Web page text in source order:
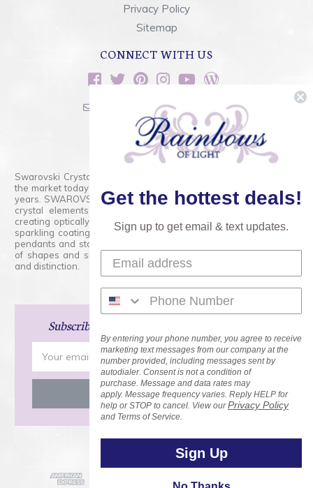
Privacy Policy
Sitemap
CONNECT WITH US
sales@rainbowsoflight.com
800.554.5332
Contact Form
Swarovski Crystals are the finest quality precision-cut crystal on
the market today and has proudly held that position for over 100
years. SWAROVSKI CRYSTAL is the premium brand for the finest
crystal elements that are faceted with tremendous accuracy,
creating optically pure and brilliant prisms. Radiant colors and/or
sparkling coatings are added to these crystals to create beads,
pendants and stones of dazzling beauty and tremendous variety
of shapes and sizes. Swarovski Crystal is unmatched in quality
and distinction.
Subscribe
Address
Get the hottest deals!
Sign up to get email & text updates.
By entering your phone number, you agree to receive
marketing text messages from our company at the
number provided, including messages sent by
autodialer. Consent is not a condition of
purchase. Message and data rates may
apply. Message frequency varies. Reply HELP for
help or STOP to cancel. View ourPrivacy Policy
and Terms of Service.
Sign Up